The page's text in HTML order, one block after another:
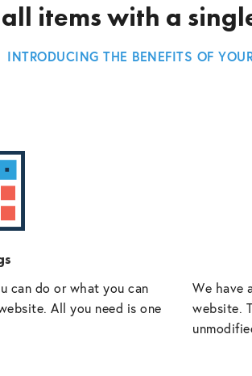
items with a
INTRODUCING THE BENEFITS OF
can do or what you can
All you need is one
We have
website.